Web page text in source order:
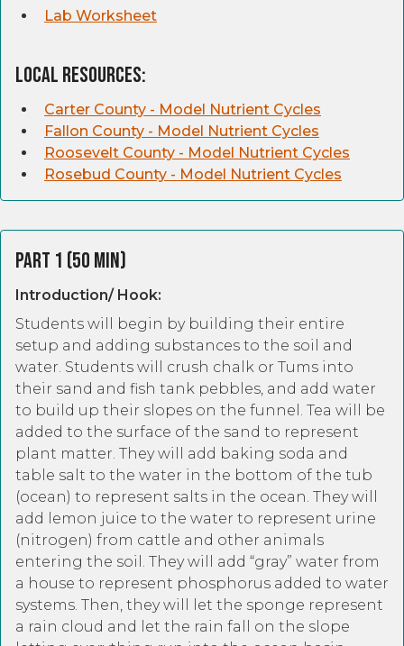
Lab Worksheet
Local Resources:
Carter County - Model Nutrient Cycles
Fallon County - Model Nutrient Cycles
Roosevelt County - Model Nutrient Cycles
Rosebud County - Model Nutrient Cycles
Part 1 (50 Min)
Introduction/ Hook:
Students will begin by building their entire
setup and adding substances to the soil and
water. Students will crush chalk or Tums into
their sand and fish tank pebbles, and add water
to build up their slopes on the funnel. Tea will be
added to the surface of the sand to represent
plant matter. They will add baking soda and
table salt to the water in the bottom of the tub
(ocean) to represent salts in the ocean. They will
add lemon juice to the water to represent urine
(nitrogen) from cattle and other animals
entering the soil. They will add “gray” water from
a house to represent phosphorus added to water
systems. Then, they will let the sponge represent
a rain cloud and let the rain fall on the slope